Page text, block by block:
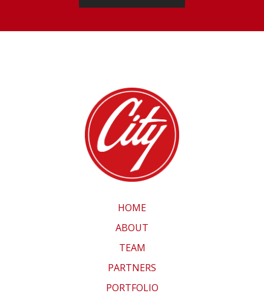
HOME
ABOUT
TEAM
PARTNERS
PORTFOLIO